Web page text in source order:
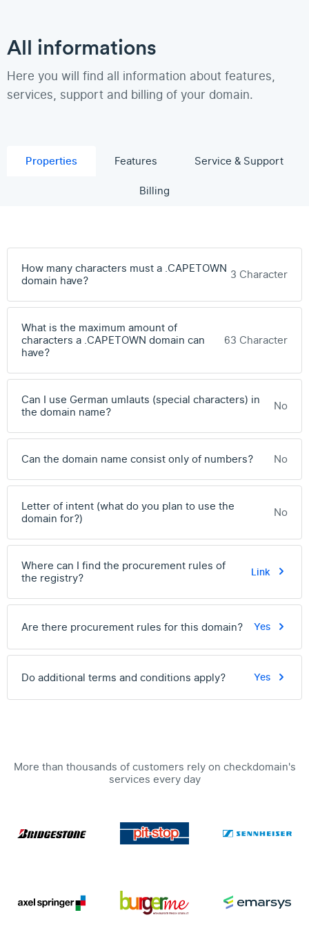
All informations
Here you will find all information about features,
services, support and billing of your domain.
Properties Features
Service & Support
Billing
How many characters must a .CAPETOWN
domain have?
3 Character
What is the maximum amount of
characters a .CAPETOWN domain can
have?
63 Character
Can I use German umlauts (special characters) in
the domain name?
No
Can the domain name consist only of numbers? No
Letter of intent (what do you plan to use the
domain for?)
No
Where can I find the procurement rules of
the registry?
Link
Are there procurement rules for this domain? Yes
Do additional terms and conditions apply? Yes
More than thousands of customers rely on checkdomain's
services every day